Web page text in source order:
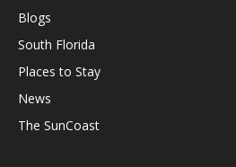
Blogs
South Florida
Places to Stay
News
The SunCoast